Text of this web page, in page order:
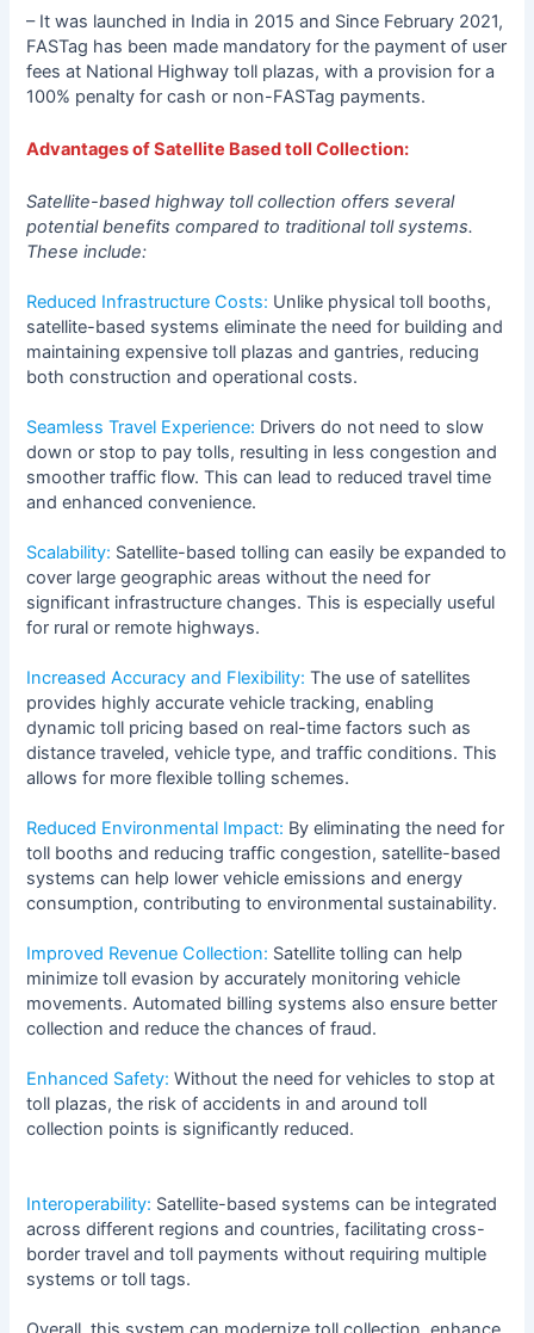
– It was launched in India in 2015 and Since February 2021,
FASTag has been made mandatory for the payment of user
fees at National Highway toll plazas, with a provision for a
100% penalty for cash or non-FASTag payments.
Advantages of Satellite Based toll Collection:
Satellite-based highway toll collection offers several
potential benefits compared to traditional toll systems.
These include:
Reduced Infrastructure Costs: Unlike physical toll booths,
satellite-based systems eliminate the need for building and
maintaining expensive toll plazas and gantries, reducing
both construction and operational costs.
Seamless Travel Experience: Drivers do not need to slow
down or stop to pay tolls, resulting in less congestion and
smoother traffic flow. This can lead to reduced travel time
and enhanced convenience.
Scalability: Satellite-based tolling can easily be expanded to
cover large geographic areas without the need for
significant infrastructure changes. This is especially useful
for rural or remote highways.
Increased Accuracy and Flexibility: The use of satellites
provides highly accurate vehicle tracking, enabling
dynamic toll pricing based on real-time factors such as
distance traveled, vehicle type, and traffic conditions. This
allows for more flexible tolling schemes.
Reduced Environmental Impact: By eliminating the need for
toll booths and reducing traffic congestion, satellite-based
systems can help lower vehicle emissions and energy
consumption, contributing to environmental sustainability.
Improved Revenue Collection: Satellite tolling can help
minimize toll evasion by accurately monitoring vehicle
movements. Automated billing systems also ensure better
collection and reduce the chances of fraud.
Enhanced Safety: Without the need for vehicles to stop at
toll plazas, the risk of accidents in and around toll
collection points is significantly reduced.
Interoperability: Satellite-based systems can be integrated
across different regions and countries, facilitating cross-
border travel and toll payments without requiring multiple
systems or toll tags.